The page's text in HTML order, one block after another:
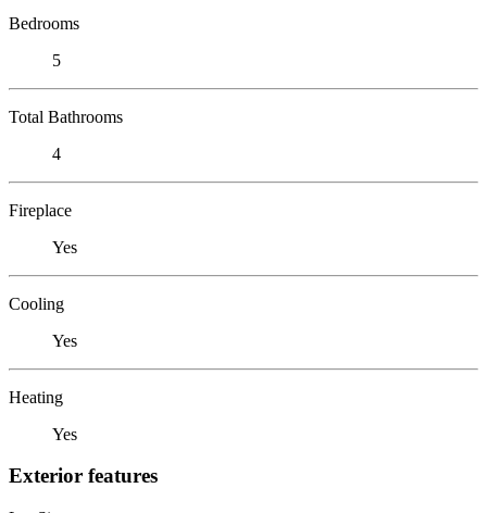
Bedrooms
5
Total Bathrooms
4
Fireplace
Yes
Cooling
Yes
Heating
Yes
Exterior features